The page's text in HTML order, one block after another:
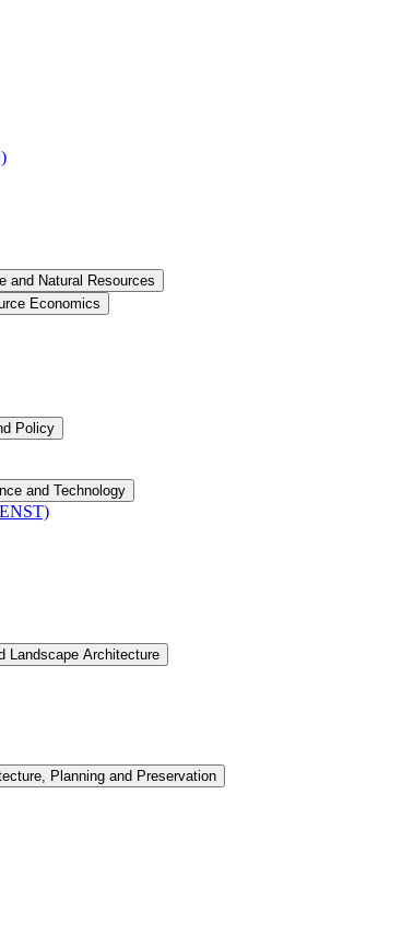
and Natural Resources
Economics
Policy
and Technology
Landscape Architecture
Planning and Preservation